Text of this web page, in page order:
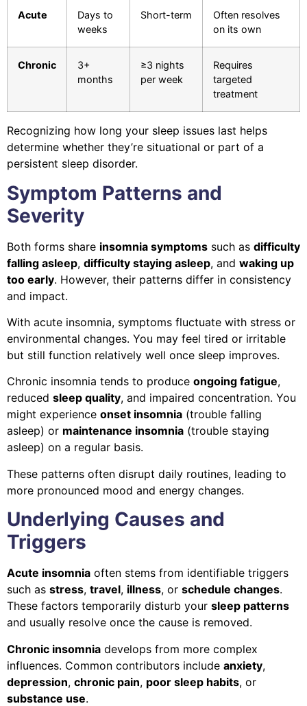
Acute
Days to
weeks
Short-term
Often resolves
on its own
Chronic
3+
months
≥3 nights
per week
Requires
targeted
treatment
Recognizing how long your sleep issues last helps
determine whether they’re situational or part of a
persistent sleep disorder.
Symptom Patterns and
Severity
Both forms share insomnia symptoms such as difficulty
falling asleep, difficulty staying asleep, and waking up
too early. However, their patterns differ in consistency
and impact.
With acute insomnia, symptoms fluctuate with stress or
environmental changes. You may feel tired or irritable
but still function relatively well once sleep improves.
Chronic insomnia tends to produce ongoing fatigue,
reduced sleep quality, and impaired concentration. You
might experience onset insomnia (trouble falling
asleep) or maintenance insomnia (trouble staying
asleep) on a regular basis.
These patterns often disrupt daily routines, leading to
more pronounced mood and energy changes.
Underlying Causes and
Triggers
Acute insomnia often stems from identifiable triggers
such as stress, travel, illness, or schedule changes.
These factors temporarily disturb your sleep patterns
and usually resolve once the cause is removed.
Chronic insomnia develops from more complex
influences. Common contributors include anxiety,
depression, chronic pain, poor sleep habits, or
substance use.